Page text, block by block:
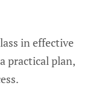
in effective
practical plan,